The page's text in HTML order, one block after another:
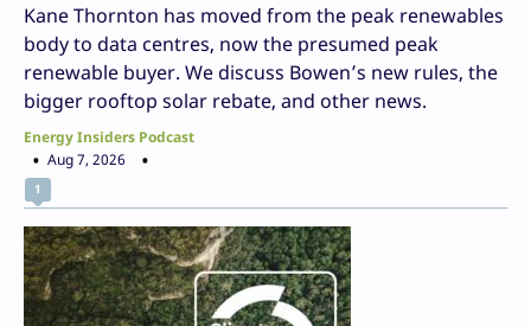
Kane Thornton has moved from the peak renewables
body to data centres, now the presumed peak
renewable buyer. We discuss Bowen’s new rules, the
bigger rooftop solar rebate, and other news.
Energy Insiders Podcast
Aug 7, 2026
1